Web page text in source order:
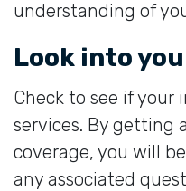
understanding of
Look into
Check to see if your
services. By getting
coverage, you will
any associated